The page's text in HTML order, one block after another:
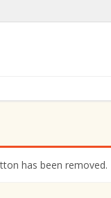
has been